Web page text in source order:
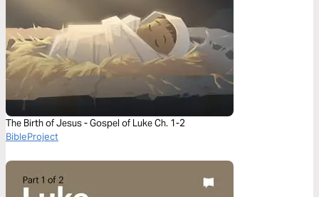
The Birth of Jesus - Gospel of Luke Ch. 1-2
BibleProject